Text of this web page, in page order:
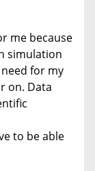
me because
simulation
for my
on. Data
to be able